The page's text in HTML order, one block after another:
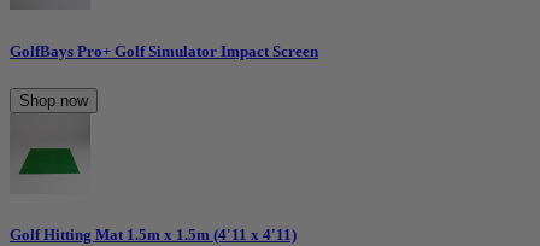
GolfBays Pro+ Golf Simulator Impact Screen
Shop now
Golf Hitting Mat 1.5m x 1.5m (4'11 x 4'11)